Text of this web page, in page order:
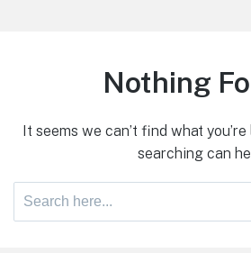
Nothing
It seems we can’t find what
searching can
Search